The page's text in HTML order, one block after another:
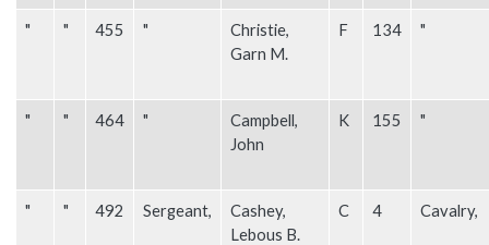
" " 455 "
Christie,
Garn M.
F 134 "
" " 464 "
Campbell,
John
K 155 "
" " 492 Sergeant,
Cashey,
Lebous B.
C 4 Cavalry,